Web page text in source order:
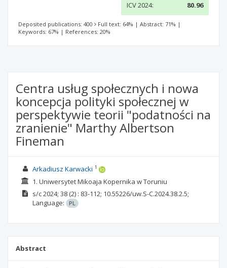
ICV 2024: 80.96
Deposited publications: 400 Full text: 64% | Abstract: 71% |
Keywords: 67% | References: 20%
Centra usług społecznych i nowa
koncepcja polityki społecznej w
perspektywie teorii "podatności na
zranienie" Marthy Albertson
Fineman
Arkadiusz Karwacki 1
1. Uniwersytet Mikoaja Kopernika w Toruniu
s/c2024; 38(2) : 83-112; 10.55226/uw.S-C.2024.38.2.5;
Language:
PL
Abstract